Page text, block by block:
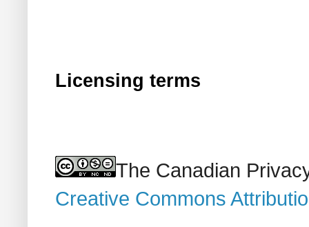
Licensing terms
The Canadian
Creative Commons